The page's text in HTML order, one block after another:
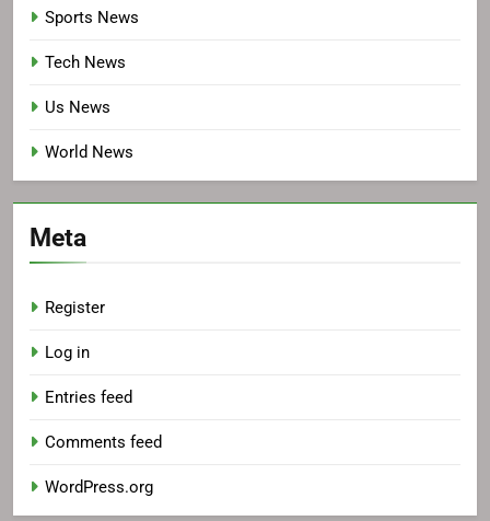
Sports News
Tech News
Us News
World News
Meta
Register
Log in
Entries feed
Comments feed
WordPress.org